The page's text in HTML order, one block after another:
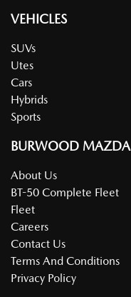
VEHICLES
SUVs
Utes
Cars
Hybrids
Sports
BURWOOD MAZDA
About Us
BT-50 Complete Fleet
Fleet
Careers
Contact Us
Terms And Conditions
Privacy Policy